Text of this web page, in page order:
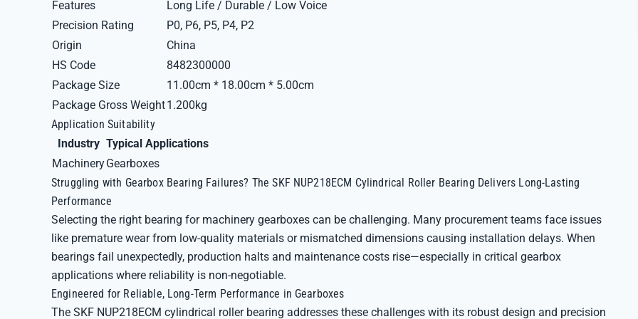
Features
Long Life / Durable / Low Voice
Precision Rating
P0, P6, P5, P4, P2
Origin
China
HS Code
8482300000
Package Size
11.00cm * 18.00cm * 5.00cm
Package Gross Weight1.200kg
Application Suitability
Industry Typical Applications
MachineryGearboxes
Struggling with Gearbox Bearing Failures? The SKF NUP218ECM Cylindrical Roller Bearing Delivers Long-Lasting
Performance
Selecting the right bearing for machinery gearboxes can be challenging. Many procurement teams face issues
like premature wear from low-quality materials or mismatched dimensions causing installation delays. When
bearings fail unexpectedly, production halts and maintenance costs rise—especially in critical gearbox
applications where reliability is non-negotiable.
Engineered for Reliable, Long-Term Performance in Gearboxes
The SKF NUP218ECM cylindrical roller bearing addresses these challenges with its robust design and precision